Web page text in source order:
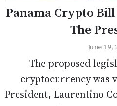
Panama Crypto
The
June 19,
The proposed
cryptocurrency was
President, Laurentino